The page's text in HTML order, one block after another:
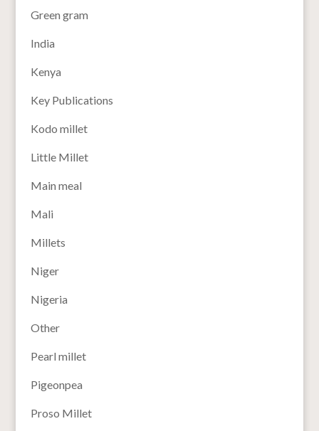
Green gram
India
Kenya
Key Publications
Kodo millet
Little Millet
Main meal
Mali
Millets
Niger
Nigeria
Other
Pearl millet
Pigeonpea
Proso Millet